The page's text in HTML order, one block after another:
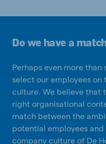
Do we have a
Perhaps even more
select our employees
culture. We believe that
right organisational
match between the
potential employees
company culture of De